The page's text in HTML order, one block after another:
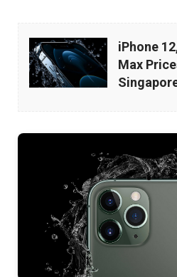
iPhone
12,
Mini,
Malaysia
iPhone
Max